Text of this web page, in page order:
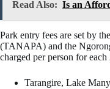
Read Also: Is an
Park entry fees are set by
(TANAPA) and the
charged per person for
Tarangire, Lake